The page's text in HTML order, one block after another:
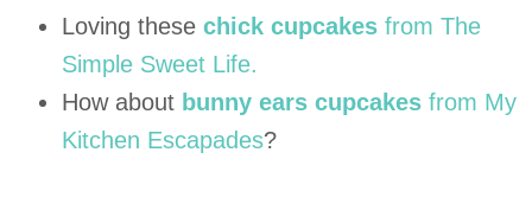
Loving these chick cupcakes from The
Simple Sweet Life.
How about bunny ears cupcakes from My
Kitchen Escapades?